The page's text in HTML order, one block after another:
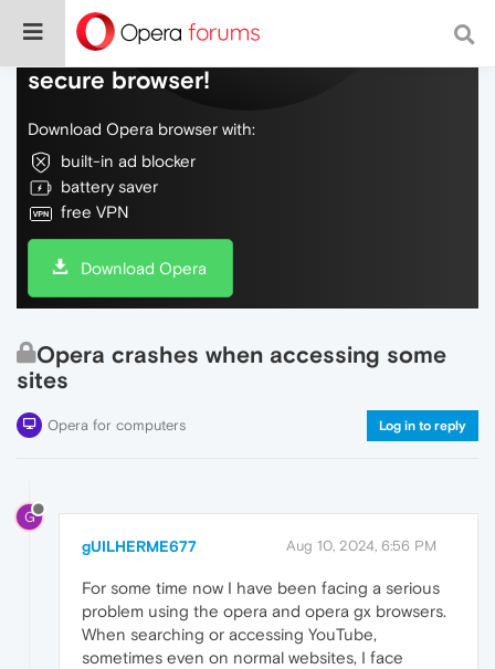
Do more on the web, with a fast and
secure browser!
Download Opera browser with:
built-in ad blocker
battery saver
free VPN
Download Opera
Opera crashes when accessing some
sites
Opera for computers Log in to reply
G
gUILHERME677 Aug 10, 2024, 6:56 PM
For some time now I have been facing a serious
problem using the opera and opera gx browsers.
When searching or accessing YouTube,
sometimes even on normal websites, I face